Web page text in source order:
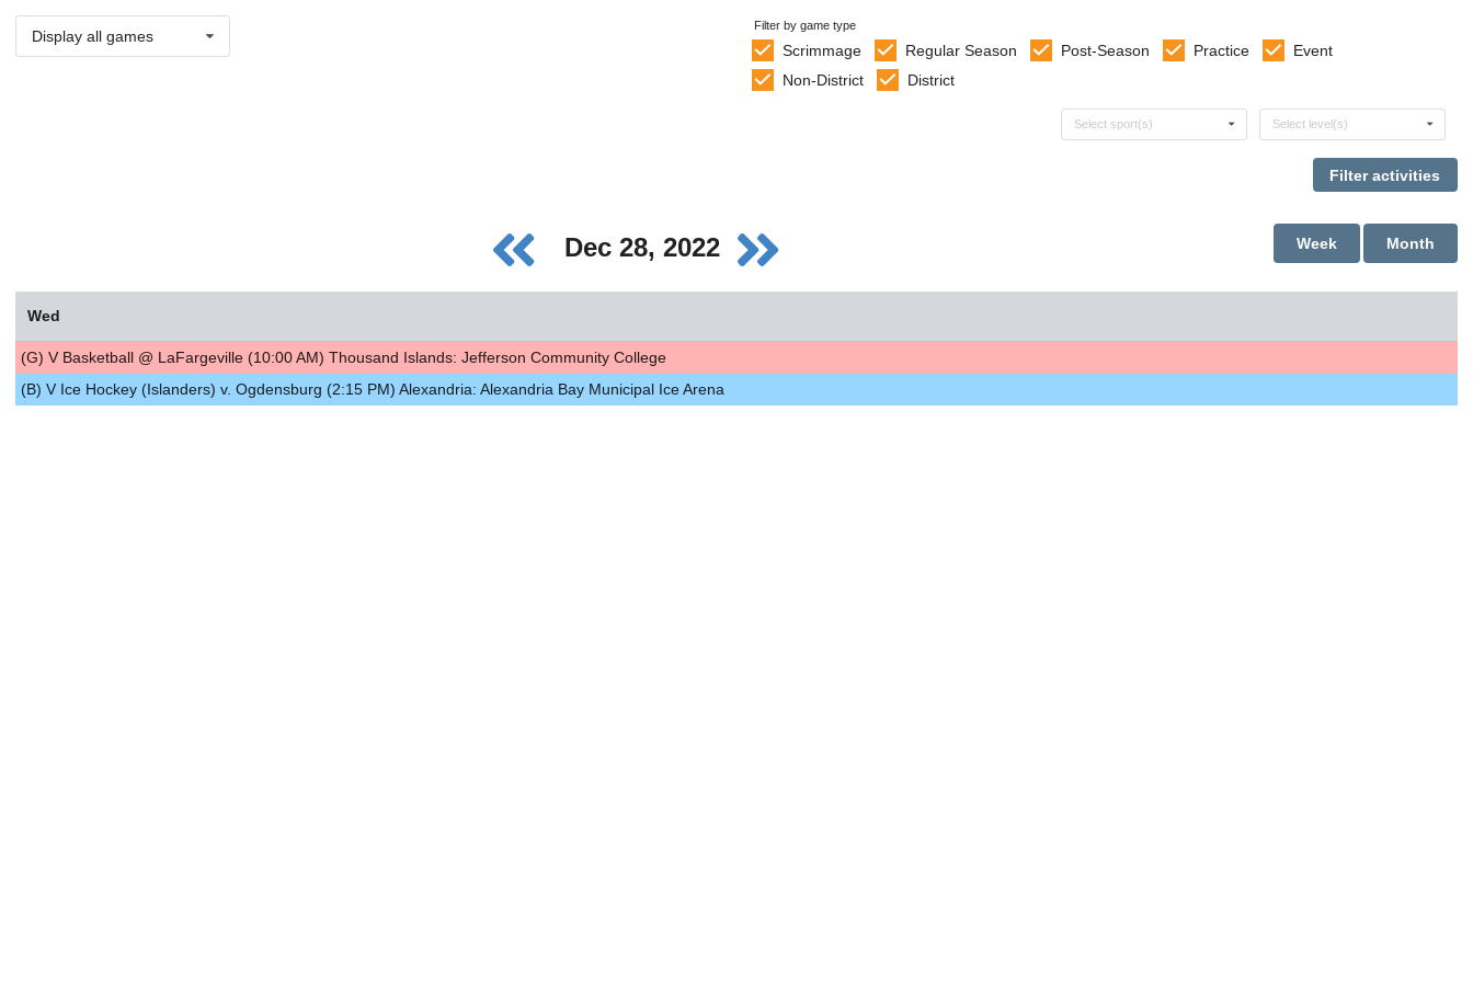
Display all games
Filter by game type
Scrimmage Regular Season Post-Season Practice
Event
Non-District
District
Select sports
Select sport(s) Select levels
Select level(s)
Dec 28, 2022 Month
Week
Wed
(G) V Basketball @ LaFargeville (10:00 AM) Thousand Islands: Jefferson Community College
(B) V Ice Hockey (Islanders) v. Ogdensburg (2:15 PM) Alexandria: Alexandria Bay Municipal Ice Arena